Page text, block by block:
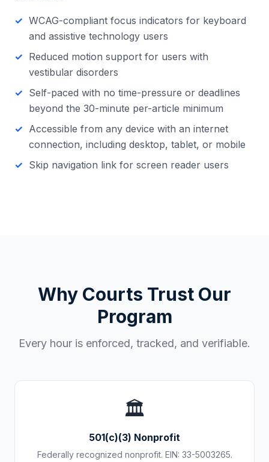
WCAG-compliant focus indicators for keyboard
and assistive technology users
Reduced motion support for users with
vestibular disorders
Self-paced with no time-pressure or deadlines
beyond the 30-minute per-article minimum
Accessible from any device with an internet
connection, including desktop, tablet, or mobile
Skip navigation link for screen reader users
Why Courts Trust Our
Program
Every hour is enforced, tracked, and verifiable.
🏛️
501(c)(3) Nonprofit
Federally recognized nonprofit. EIN: 33-5003265.